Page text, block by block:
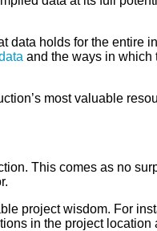
data holds for the entire
and the ways in which
most valuable
This comes as no
project wisdom. For
in the project location